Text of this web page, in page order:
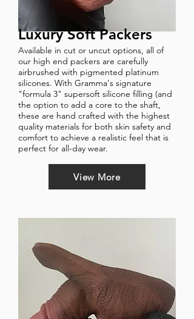
Luxury Soft Packers
Available in cut or uncut options, all of
our high end packers are carefully
airbrushed with pigmented platinum
silicones. With Gramma's signature
"formula 3" supersoft silicone filling (and
the option to add a core to the shaft,
these are hand crafted with the highest
quality materials for both skin safety and
comfort to achieve a realistic feel that is
perfect for all-day wear.
View More